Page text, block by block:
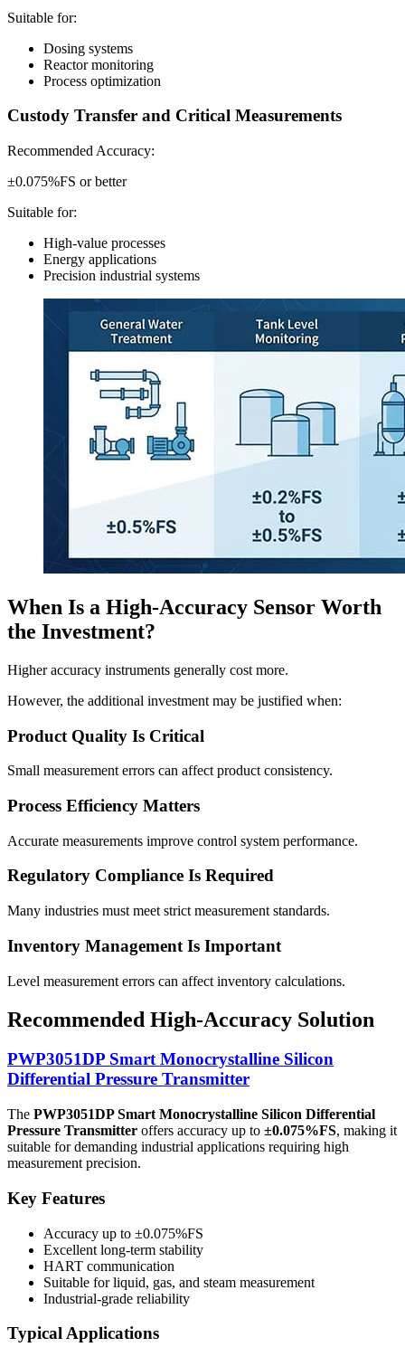
Suitable for:
Dosing systems
Reactor monitoring
Process optimization
Custody Transfer and Critical Measurements
Recommended Accuracy:
±0.075%FS or better
Suitable for:
High-value processes
Energy applications
Precision industrial systems
When Is a High-Accuracy Sensor Worth
the Investment?
Higher accuracy instruments generally cost more.
However, the additional investment may be justified when:
Product Quality Is Critical
Small measurement errors can affect product consistency.
Process Efficiency Matters
Accurate measurements improve control system performance.
Regulatory Compliance Is Required
Many industries must meet strict measurement standards.
Inventory Management Is Important
Level measurement errors can affect inventory calculations.
Recommended High-Accuracy Solution
PWP3051DP Smart Monocrystalline Silicon
Differential Pressure Transmitter
The PWP3051DP Smart Monocrystalline Silicon Differential
Pressure Transmitter offers accuracy up to ±0.075%FS, making it
suitable for demanding industrial applications requiring high
measurement precision.
Key Features
Accuracy up to ±0.075%FS
Excellent long-term stability
HART communication
Suitable for liquid, gas, and steam measurement
Industrial-grade reliability
Typical Applications